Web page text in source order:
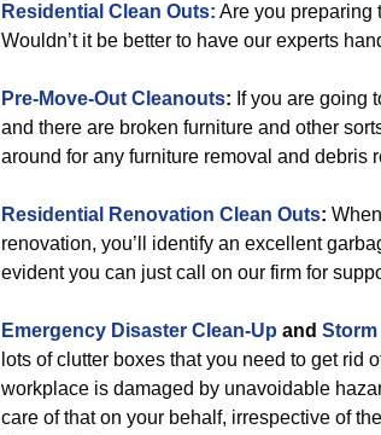
Residential Clean Outs: Are you preparing
Wouldn’t it be better to have our experts
Pre-Move-Out Cleanouts: If you are going
and there are broken furniture and other
around for any furniture removal and debris
Residential Renovation Clean Outs:
renovation, you’ll identify an excellent
evident you can just call on our firm for
Emergency Disaster Clean-Up and Storm
lots of clutter boxes that you need to get rid
workplace is damaged by unavoidable
care of that on your behalf, irrespective of